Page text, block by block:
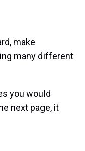
make
many different
you would
next page, it